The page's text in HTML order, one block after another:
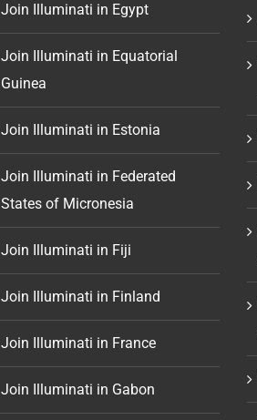
Join Illuminati in Egypt
Join Illuminati in Equatorial
Guinea
Join Illuminati in Estonia
Join Illuminati in Federated
States of Micronesia
Join Illuminati in Fiji
Join Illuminati in Finland
Join Illuminati in France
Join Illuminati in Gabon